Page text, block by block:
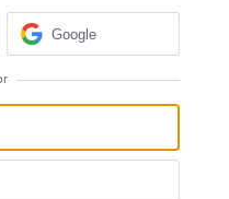
Google